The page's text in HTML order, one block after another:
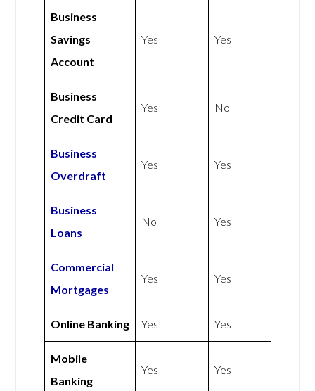
Business
Savings
Account
Yes Yes
Business
Credit Card
Yes No
Business
Overdraft
Yes Yes
Business
Loans
No Yes
Commercial
Mortgages
Yes Yes
Online Banking Yes Yes
Mobile
Banking
Yes Yes